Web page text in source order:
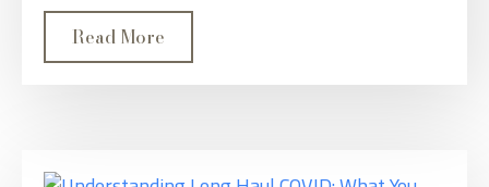
Read More